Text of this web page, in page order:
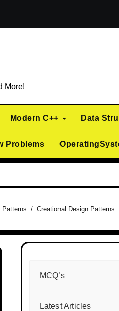
More!
Modern C++ Data
Problems
Patterns Creational Design Patterns
MCQ’s
Latest Articles